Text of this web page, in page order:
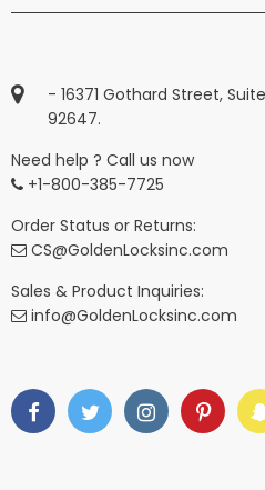
- 16371 Gothard Street,
92647.
Need help ? Call us now
+1-800-385-7725
Order Status or Returns:
CS@GoldenLocksinc.com
Sales & Product Inquiries:
info@GoldenLocksinc.com